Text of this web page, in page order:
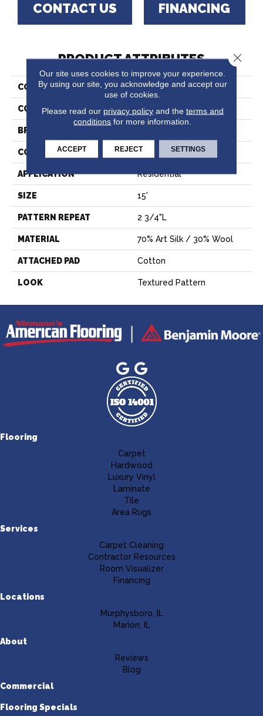
CONTACT US FINANCING
PRODUCT ATTRIBUTES
COLLECTION Wethersfield
COLOR Cream
BRAND
CONSTRUCTION Hand-Loomed
APPLICATION Residential
SIZE 15'
PATTERN REPEAT 2 3/4"L
MATERIAL 70% Art Silk / 30% Wool
ATTACHED PAD Cotton
LOOK Textured Pattern
Flooring
Carpet
Hardwood
Luxury Vinyl
Laminate
Tile
Area Rugs
Services
Carpet Cleaning
Contractor Resources
Room Visualizer
Financing
Locations
Murphysboro, IL
Marion, IL
About
Reviews
Blog
Commercial
Flooring Specials
Our site uses cookies to improve your experience.
By using our site, you acknowledge and accept our
use of cookies.
Please read our privacy policyand the terms and
conditions for more information.
ACCEPT REJECT SETTINGS
Close